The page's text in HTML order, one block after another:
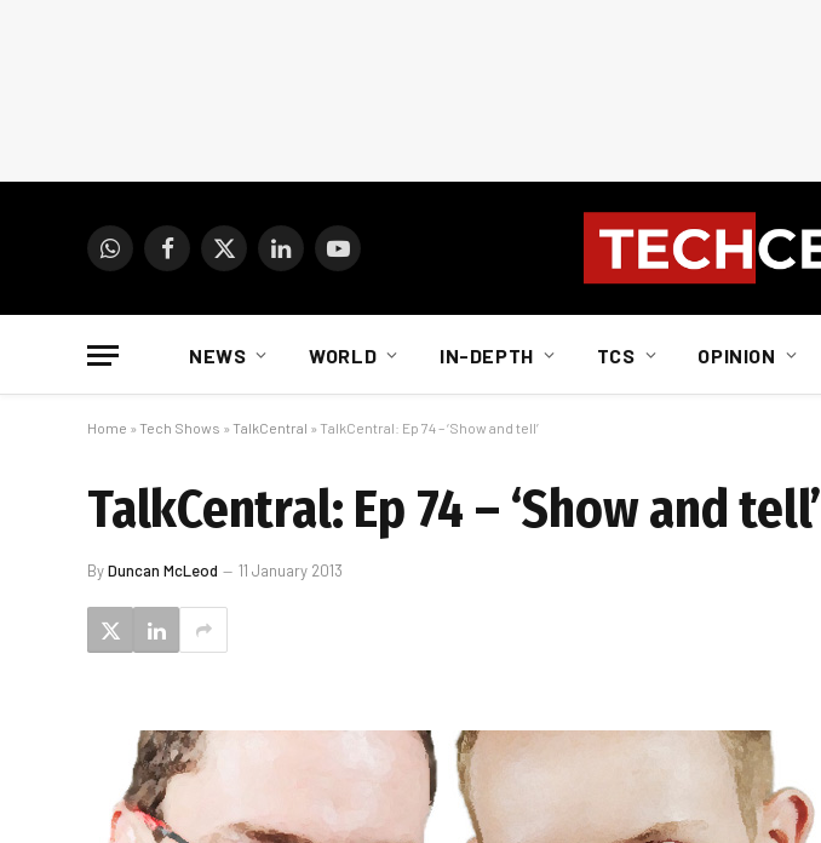
WhatsAppFacebook
X
LinkedInYouTube
NEWS WORLD IN-DEPTH TCS OPINION
Home » Tech Shows » TalkCentral » TalkCentral: Ep 74 – ‘Show and tell’
TalkCentral: Ep 74 – ‘Show and tell’
ByDuncan McLeod 11 January 2013